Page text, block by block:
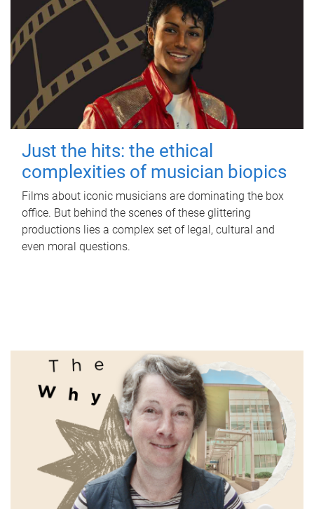
Just the hits: the ethical
complexities of musician biopics
Films about iconic musicians are dominating the box
office. But behind the scenes of these glittering
productions lies a complex set of legal, cultural and
even moral questions.